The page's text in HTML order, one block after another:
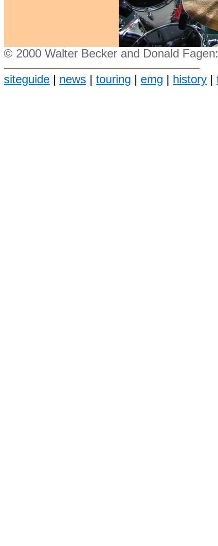
© 2000 Walter Becker and Donald
siteguide | news | touring | emg | history |